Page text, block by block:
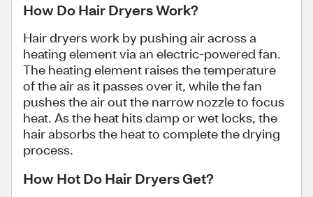
How Do Hair Dryers Work?
Hair dryers work by pushing air across a
heating element via an electric-powered fan.
The heating element raises the temperature
of the air as it passes over it, while the fan
pushes the air out the narrow nozzle to focus
heat. As the heat hits damp or wet locks, the
hair absorbs the heat to complete the drying
process.
How Hot Do Hair Dryers Get?